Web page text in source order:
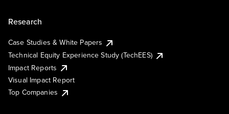
Research
Case Studies & White Papers
Technical Equity Experience Study (TechEES)
Impact Reports
Visual Impact Report
Top Companies